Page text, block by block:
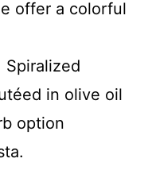
offer a colorful
Spiralized
in olive oil
option